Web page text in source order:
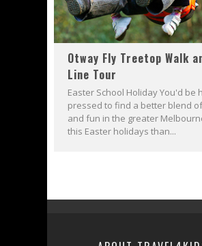
Otway Fly Treetop Walk
Line Tour
Easter School Holiday You'd be
pressed to find a better blend
and fun in the greater
this Easter holidays than...